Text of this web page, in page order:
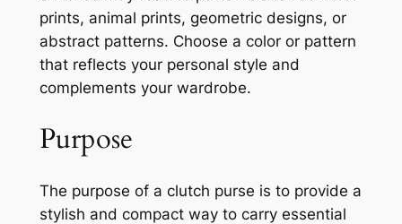
prints, animal prints, geometric designs, or
abstract patterns. Choose a color or pattern
that reflects your personal style and
complements your wardrobe.
Purpose
The purpose of a clutch purse is to provide a
stylish and compact way to carry essential